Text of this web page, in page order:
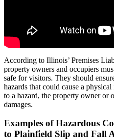
According to Illinois’ Premises
property owners and occupiers
safe for visitors. They should
hazards that could cause a
to a hazard, the property owner or
damages.
Examples of Hazardous
to Plainfield Slip and Fall